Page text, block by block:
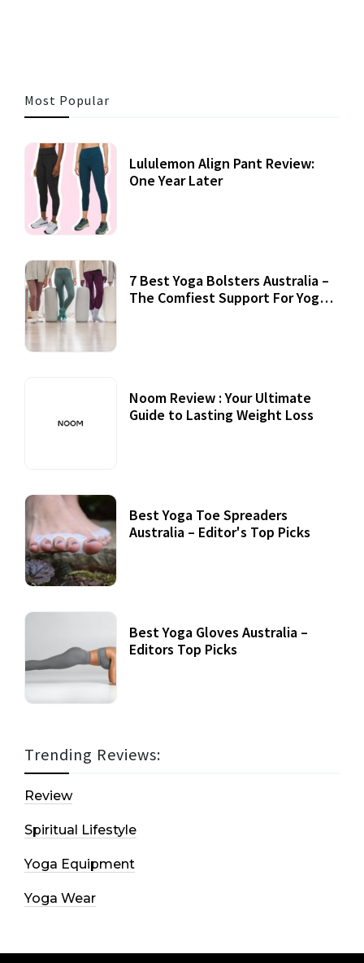
Most Popular
Lululemon Align Pant Review:
One Year Later
7 Best Yoga Bolsters Australia –
The Comfiest Support For Yoga
Noom Review : Your Ultimate
Guide to Lasting Weight Loss
Best Yoga Toe Spreaders
Australia – Editor's Top Picks
Best Yoga Gloves Australia –
Editors Top Picks
Trending Reviews:
Review
Spiritual Lifestyle
Yoga Equipment
Yoga Wear